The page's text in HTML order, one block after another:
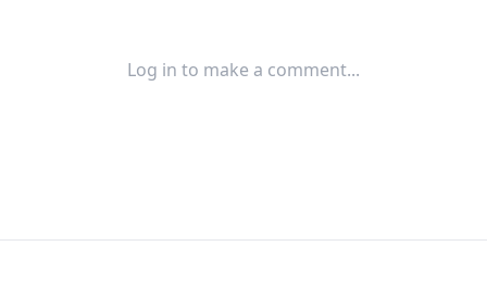
Log in to make a comment...